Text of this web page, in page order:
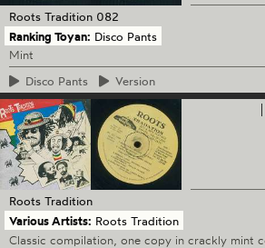
Roots Tradition 082
Ranking Toyan: Disco Pants
Mint
Disco Pants
Version
Roots Tradition
Various Artists: Roots Tradition
Classic compilation, one copy in crackly mint